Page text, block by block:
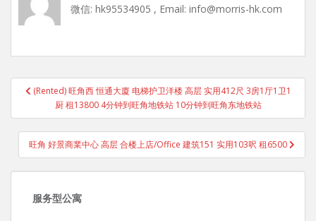
微信: hk95534905 , Email: info@morris-hk.com
Post
navigation
(Rented) 旺角西 恒通大廈 电梯护卫洋楼 高层 实用412尺 3房1厅1卫1
厨 租13800 4分钟到旺角地铁站 10分钟到旺角东地铁站
旺角 好景商業中心 高层 合楼上店/Office 建筑151 实用103呎 租6500
服务型公寓